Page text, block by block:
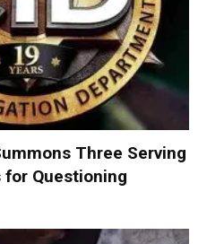
Three Serving
Questioning